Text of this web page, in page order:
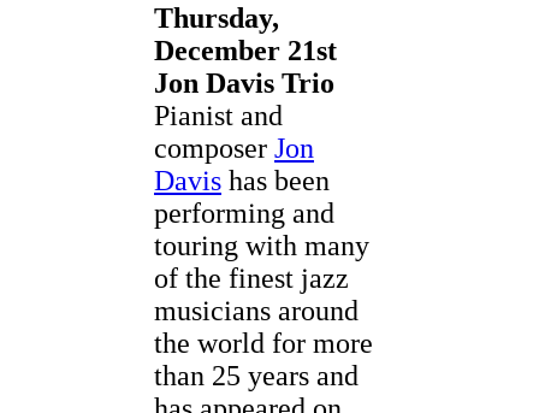
Thursday,
December 21st
Jon Davis Trio
Pianist and
composer Jon
Davis has been
performing and
touring with many
of the finest jazz
musicians around
the world for more
than 25 years and